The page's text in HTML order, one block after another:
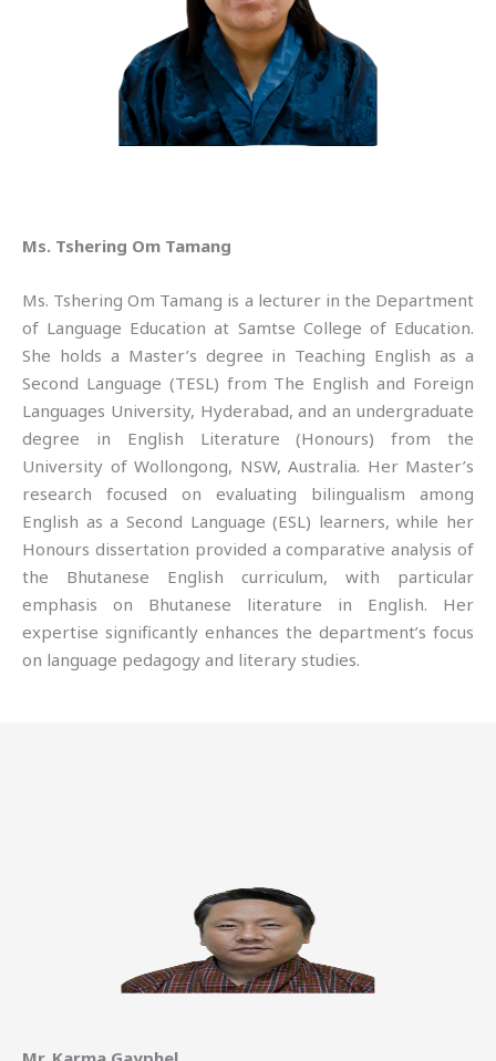
Ms. Tshering Om Tamang
Ms. Tshering Om Tamang is a lecturer in the Department
of Language Education at Samtse College of Education.
She holds a Master’s degree in Teaching English as a
Second Language (TESL) from The English and Foreign
Languages University, Hyderabad, and an undergraduate
degree in English Literature (Honours) from the
University of Wollongong, NSW, Australia. Her Master’s
research focused on evaluating bilingualism among
English as a Second Language (ESL) learners, while her
Honours dissertation provided a comparative analysis of
the Bhutanese English curriculum, with particular
emphasis on Bhutanese literature in English. Her
expertise significantly enhances the department’s focus
on language pedagogy and literary studies.